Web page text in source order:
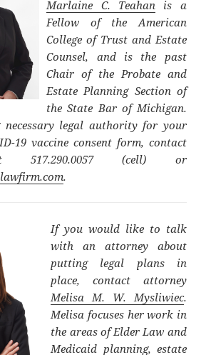
Marlaine C. Teahan is a
Fellow of the American
College of Trust and Estate
Counsel, and is the past
Chair of the Probate and
Estate Planning Section of
the State Bar of Michigan.
necessary legal authority for your
19 vaccine consent form, contact
517.290.0057 (cell) or
.
If you would like to talk
with an attorney about
putting legal plans in
place, contact attorney
Melisa M. W. Mysliwiec.
Melisa focuses her work in
the areas of Elder Law and
Medicaid planning, estate